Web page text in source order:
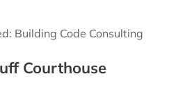
Building Code Consulting
Courthouse